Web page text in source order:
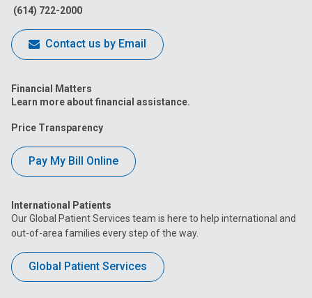
(614) 722-2000
Contact us by Email
Financial Matters
Learn more about financial assistance.
Price Transparency
Pay My Bill Online
International Patients
Our Global Patient Services team is here to help international and
out-of-area families every step of the way.
Global Patient Services